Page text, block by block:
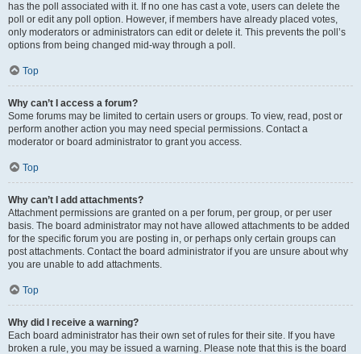
has the poll associated with it. If no one has cast a vote, users can delete the
poll or edit any poll option. However, if members have already placed votes,
only moderators or administrators can edit or delete it. This prevents the poll’s
options from being changed mid-way through a poll.
Top
Why can’t I access a forum?
Some forums may be limited to certain users or groups. To view, read, post or
perform another action you may need special permissions. Contact a
moderator or board administrator to grant you access.
Top
Why can’t I add attachments?
Attachment permissions are granted on a per forum, per group, or per user
basis. The board administrator may not have allowed attachments to be added
for the specific forum you are posting in, or perhaps only certain groups can
post attachments. Contact the board administrator if you are unsure about why
you are unable to add attachments.
Top
Why did I receive a warning?
Each board administrator has their own set of rules for their site. If you have
broken a rule, you may be issued a warning. Please note that this is the board